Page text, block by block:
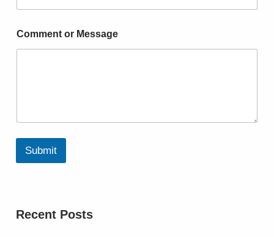
Comment or Message
Submit
Recent Posts